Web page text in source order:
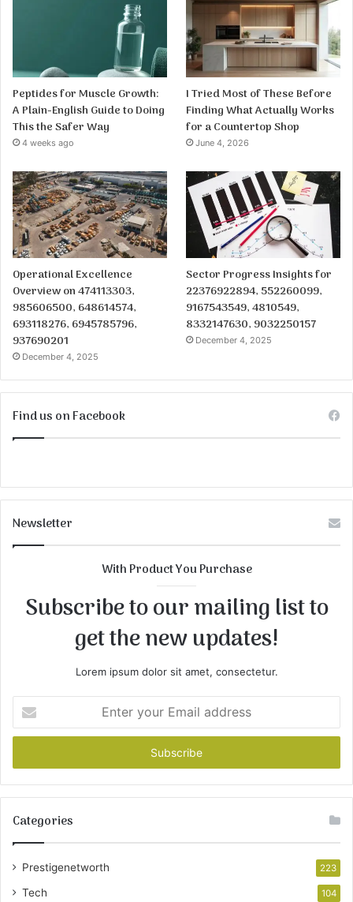
Peptides for Muscle Growth:
A Plain-English Guide to Doing
This the Safer Way
4 weeks ago
I Tried Most of These Before
Finding What Actually Works
for a Countertop Shop
June 4, 2026
Operational Excellence
Overview on 474113303,
985606500, 648614574,
693118276, 6945785796,
937690201
December 4, 2025
Sector Progress Insights for
22376922894, 552260099,
9167543549, 4810549,
8332147630, 9032250157
December 4, 2025
Find us on Facebook
Newsletter
With Product You Purchase
Subscribe to our mailing list to
get the new updates!
Lorem ipsum dolor sit amet, consectetur.
your
Email
Categories
Prestigenetworth 223
Tech 104